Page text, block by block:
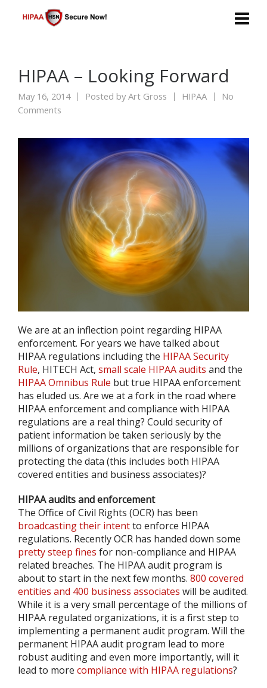
HIPAA – Looking Forward
May 16, 2014 Posted byArt Gross HIPAA
No
Comments
We are at an inflection point regarding HIPAA
enforcement. For years we have talked about
HIPAA regulations including the HIPAA Security
Rule, HITECH Act, small scale HIPAA audits and the
HIPAA Omnibus Rule but true HIPAA enforcement
has eluded us. Are we at a fork in the road where
HIPAA enforcement and compliance with HIPAA
regulations are a real thing? Could security of
patient information be taken seriously by the
millions of organizations that are responsible for
protecting the data (this includes both HIPAA
covered entities and business associates)?
HIPAA audits and enforcement
The Office of Civil Rights (OCR) has been
broadcasting their intentto enforce HIPAA
regulations. Recently OCR has handed down some
pretty steep fines for non-compliance and HIPAA
related breaches. The HIPAA audit program is
about to start in the next few months. 800 covered
entities and 400 business associates will be audited.
While it is a very small percentage of the millions of
HIPAA regulated organizations, it is a first step to
implementing a permanent audit program. Will the
permanent HIPAA audit program lead to more
robust auditing and even more importantly, will it
lead to more compliance with HIPAA regulations?